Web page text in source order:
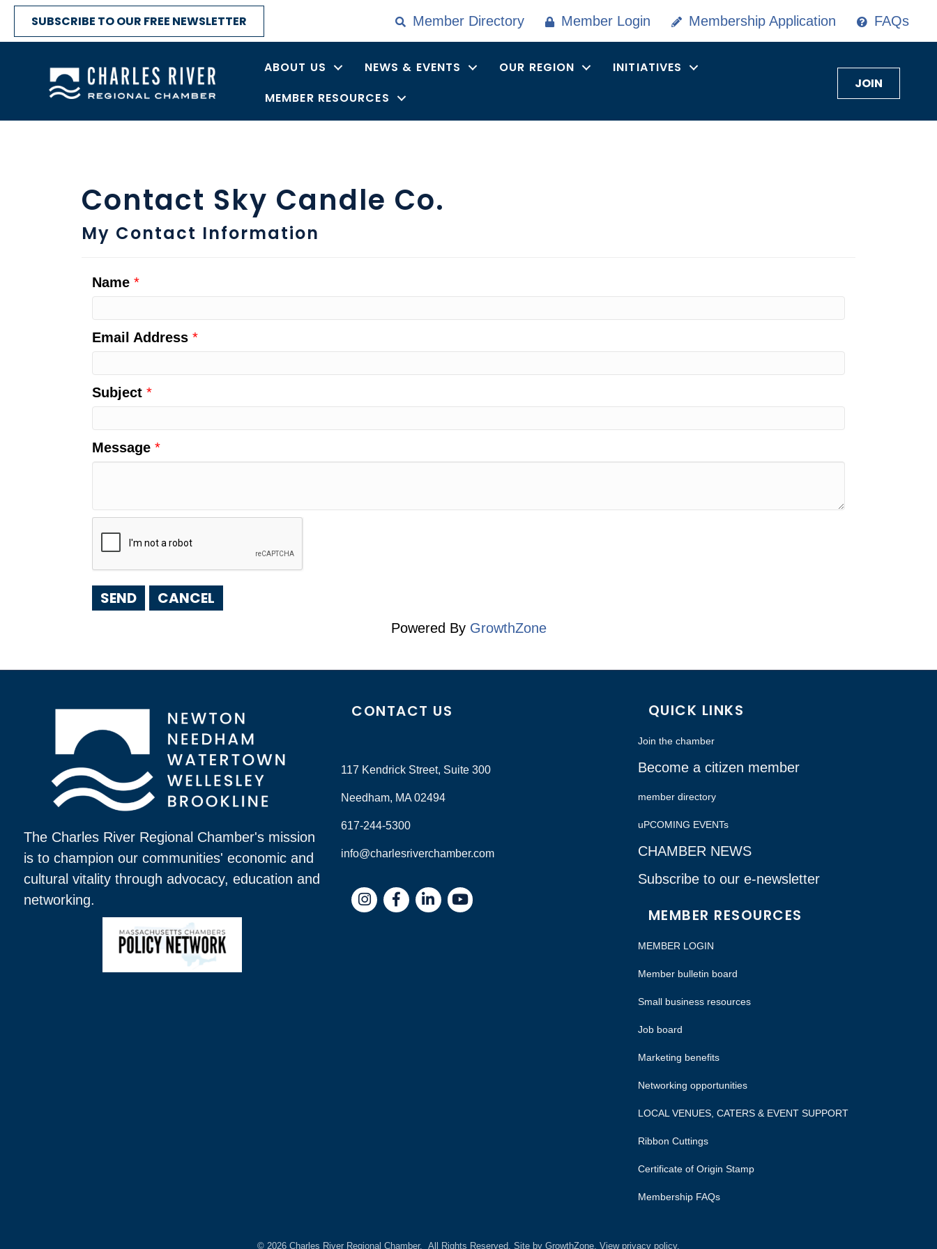
SUBSCRIBE TO OUR FREE NEWSLETTER Member Directory Member Login Membership Application FAQs
ABOUT US NEWS & EVENTS OUR REGION
INITIATIVES
MEMBER RESOURCES
JOIN
Contact Sky Candle Co.
My Contact Information
Name *
Email Address *
Subject *
Message *
Powered By GrowthZone
The Charles River Regional Chamber's mission
is to champion our communities' economic and
cultural vitality through advocacy, education and
networking.
CONTACT US
117 Kendrick Street, Suite 300
Needham, MA 02494
617-244-5300
info@charlesriverchamber.com
InstagramFacebookLinkedIn
QUICK LINKS
Join the chamber
Become a citizen member
member directory
uPCOMING EVENTs
CHAMBER NEWS
Subscribe to our e-newsletter
MEMBER RESOURCES
MEMBER LOGIN
Member bulletin board
Small business resources
Job board
Marketing benefits
Networking opportunities
LOCAL VENUES, CATERS & EVENT SUPPORT
Ribbon Cuttings
Certificate of Origin Stamp
Membership FAQs
© 2026 Charles River Regional Chamber. All Rights Reserved. Site by GrowthZone. View privacy policy.